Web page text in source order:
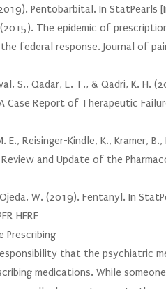
Pentobarbital. In StatPearls
The epidemic of
federal response. Journal of
S., Qadar, L. T., & Qadri, K.
Report of Therapeutic
E., Reisinger-Kindle, K., Kramer,
and Update of the
W. (2019). Fentanyl. In
HERE
Prescribing
that the psychiatric
medications. While